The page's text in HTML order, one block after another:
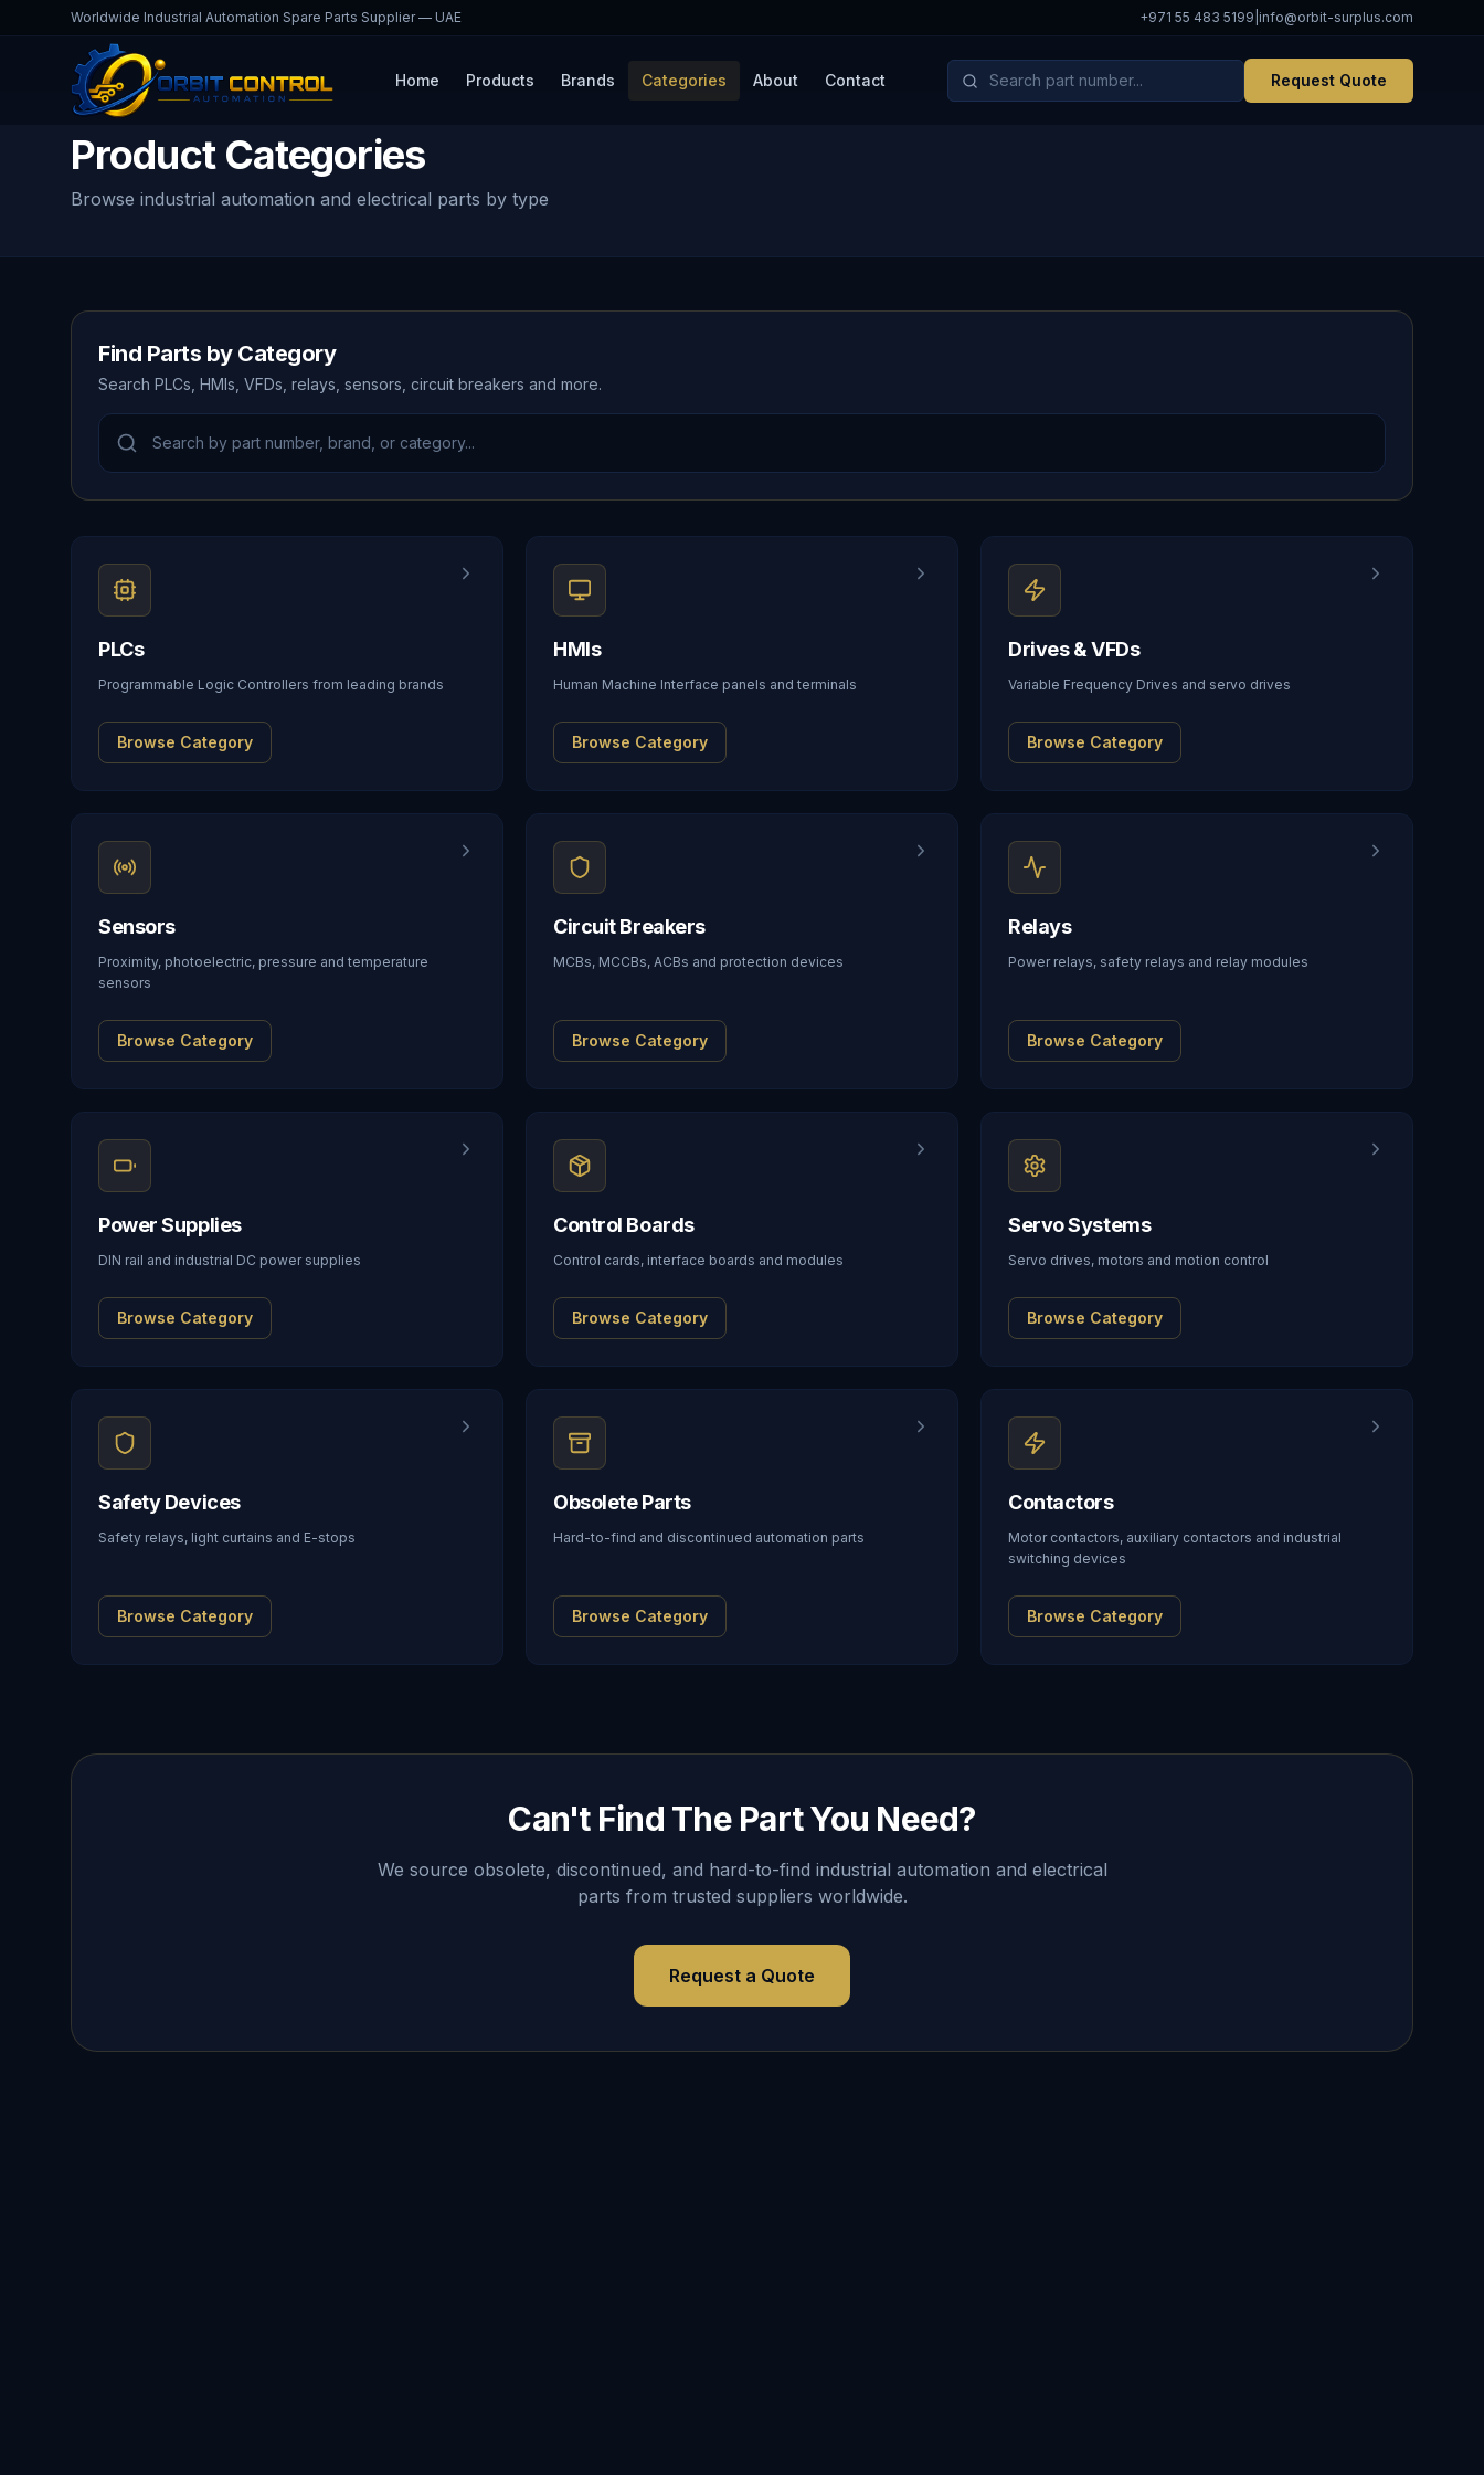
Worldwide Industrial Automation Spare Parts Supplier — UAE +971 55 483 5199 info@orbit-surplus.com
Home Products Brands Categories About Contact Request Quote
Product Categories
Browse industrial automation and electrical parts by type
Find Parts by Category
Search PLCs, HMIs, VFDs, relays, sensors, circuit breakers and more.
PLCs
Programmable Logic Controllers from leading brands
Browse Category
HMIs
Human Machine Interface panels and terminals
Browse Category
Drives & VFDs
Variable Frequency Drives and servo drives
Browse Category
Sensors
Proximity, photoelectric, pressure and temperature
sensors
Browse Category
Circuit Breakers
MCBs, MCCBs, ACBs and protection devices
Browse Category
Relays
Power relays, safety relays and relay modules
Browse Category
Power Supplies
DIN rail and industrial DC power supplies
Browse Category
Control Boards
Control cards, interface boards and modules
Browse Category
Servo Systems
Servo drives, motors and motion control
Browse Category
Safety Devices
Safety relays, light curtains and E-stops
Browse Category
Obsolete Parts
Hard-to-find and discontinued automation parts
Browse Category
Contactors
Motor contactors, auxiliary contactors and industrial
switching devices
Browse Category
Can't Find The Part You Need?
We source obsolete, discontinued, and hard-to-find industrial automation and electrical
parts from trusted suppliers worldwide.
Request a Quote